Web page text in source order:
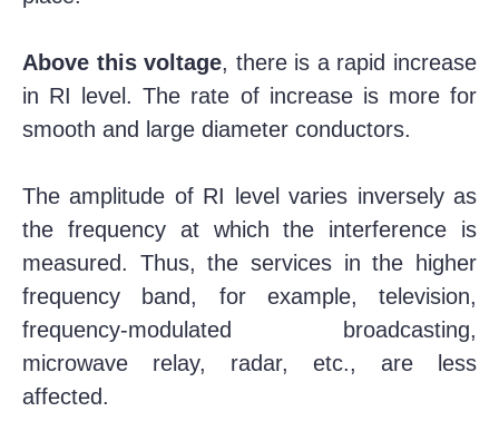
Above this voltage, there is a rapid increase
in RI level. The rate of increase is more for
smooth and large diameter conductors.
The amplitude of RI level varies inversely as
the frequency at which the interference is
measured. Thus, the services in the higher
frequency band, for example, television,
frequency-modulated broadcasting,
microwave relay, radar, etc., are less
affected.